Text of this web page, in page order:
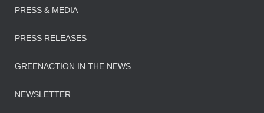
PRESS & MEDIA
PRESS RELEASES
GREENACTION IN THE NEWS
NEWSLETTER